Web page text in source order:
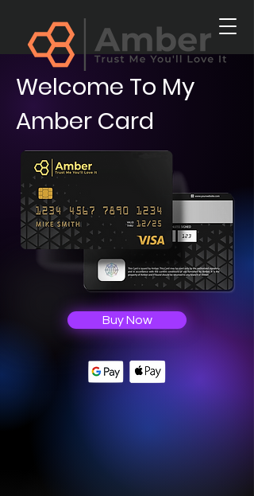
Welcome To My
Amber Card
Buy Now